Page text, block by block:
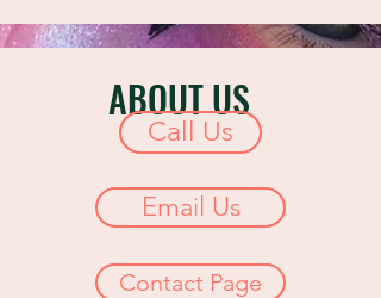
ABOUT US
Call Us
Email Us
Contact Page